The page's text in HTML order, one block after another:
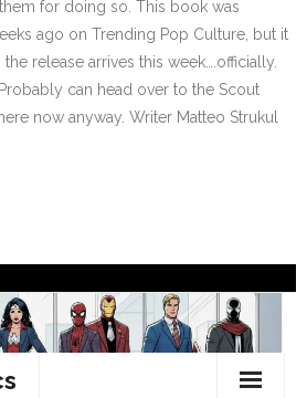
for doing so. This book was
ago on Trending Pop Culture, but it
release arrives this week….officially.
can head over to the Scout
now anyway. Writer Matteo Strukul